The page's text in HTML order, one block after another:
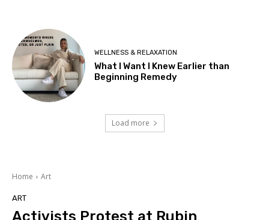
WELLNESS & RELAXATION
What I Want I Knew Earlier than
Beginning Remedy
Load more